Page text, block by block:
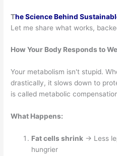
The Science Behind
Let me share what works,
How Your Body Responds to
Your metabolism isn't stupid.
drastically, it slows down to
is called metabolic
What Happens:
Fat cells shrink → Less
hungrier